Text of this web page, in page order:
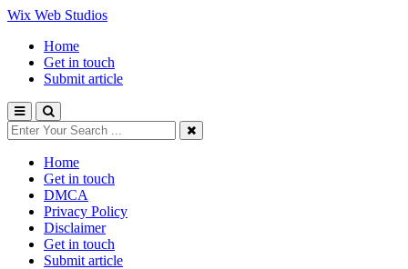
Wix Web Studios
Home
Get in touch
Submit article
Home
Get in touch
DMCA
Privacy Policy
Disclaimer
Get in touch
Submit article